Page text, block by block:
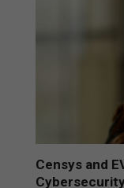
Censys and